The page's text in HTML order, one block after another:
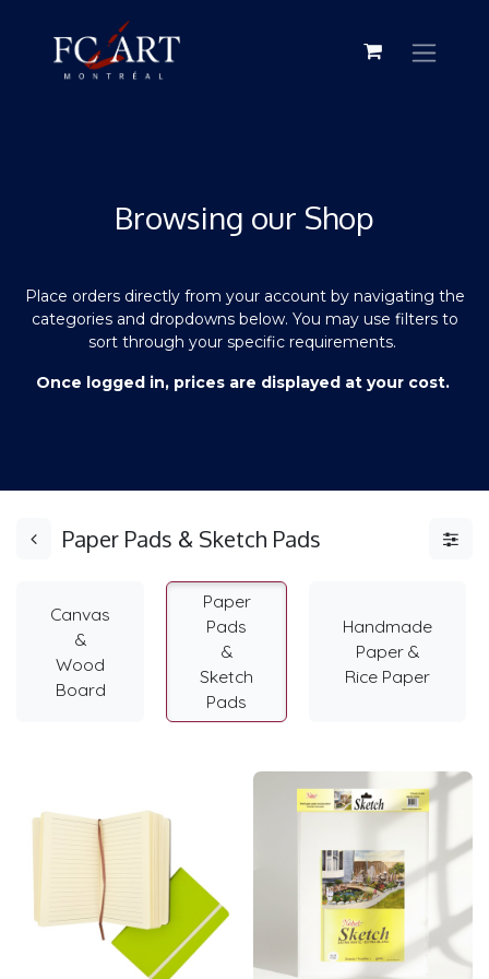
Browsing our Shop
Place orders directly from your account by navigating the
categories and dropdowns below. You may use filters to
sort through your specific requirements.
Once logged in, prices are displayed at your cost.
Paper Pads & Sketch Pads
Canvas
&
Wood
Board
Paper
Pads
&
Sketch
Pads
Handmade
Paper &
Rice Paper